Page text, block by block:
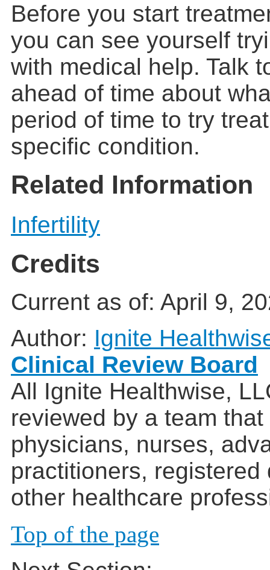
Before you start
you can see yourself
with medical help. Talk
ahead of time about
period of time to try
specific condition.
Related Information
Infertility
Credits
Current as of: April 9,
Author: Ignite
Clinical Review Board
All Ignite Healthwise,
reviewed by a team
physicians, nurses,
practitioners, registered
other healthcare
Top of the page